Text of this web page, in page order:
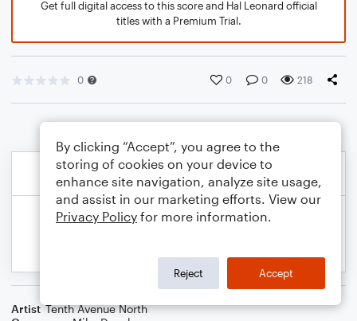
Get full digital access to this score and Hal Leonard official
titles with a Premium Trial.
0 0 0 218
Artist Tenth Avenue North
By clicking “Accept”, you agree to the
storing of cookies on your device to
enhance site navigation, analyze site usage,
and assist in our marketing efforts. View our
Privacy Policy for more information.
Reject Accept